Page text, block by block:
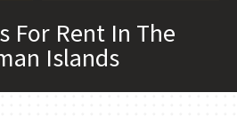
For Rent In The
Islands